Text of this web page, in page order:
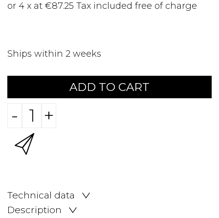
or 4 x at €87.25 Tax included free of charge
Ships within 2 weeks
ADD TO CART
- +
Technical data
Description